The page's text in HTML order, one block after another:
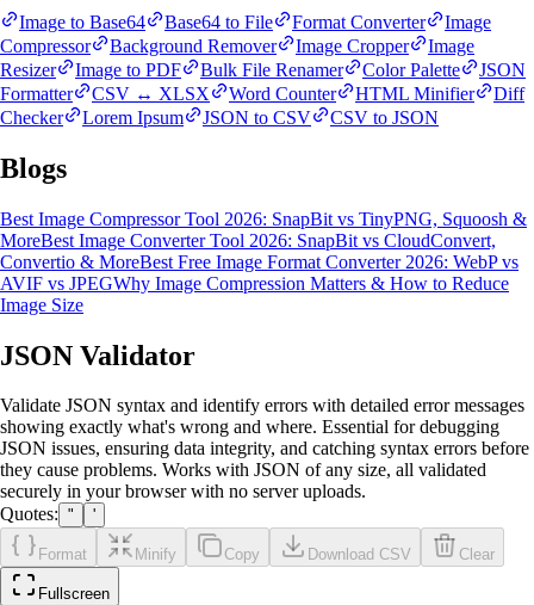
Image to Base64 Base64 to File Format Converter
Image
Compressor
Background Remover Image Cropper
Image
Resizer
Image to PDF Bulk File Renamer Color Palette
JSON
Formatter
CSV ↔ XLSX Word Counter HTML Minifier
Diff
Checker
Lorem Ipsum JSON to CSV CSV to JSON
Blogs
Best Image Compressor Tool 2026: SnapBit vs TinyPNG, Squoosh &
MoreBest Image Converter Tool 2026: SnapBit vs CloudConvert,
Convertio & MoreBest Free Image Format Converter 2026: WebP vs
AVIF vs JPEGWhy Image Compression Matters & How to Reduce
Image Size
JSON Validator
Validate JSON syntax and identify errors with detailed error messages
showing exactly what's wrong and where. Essential for debugging
JSON issues, ensuring data integrity, and catching syntax errors before
they cause problems. Works with JSON of any size, all validated
securely in your browser with no server uploads.
Quotes: " '
Format Minify Copy Download CSV Clear
Fullscreen